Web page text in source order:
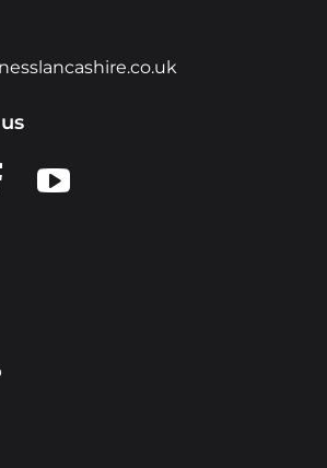
X us on Facebook
View us on YouTube